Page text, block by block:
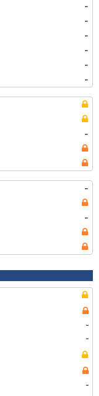
-
-
-
-
-
-
-
-
-
-
-
-